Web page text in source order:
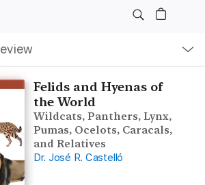
Felids and Hyenas of
the World
Wildcats, Panthers, Lynx,
Pumas, Ocelots, Caracals,
and Relatives
Dr. José R. Castelló